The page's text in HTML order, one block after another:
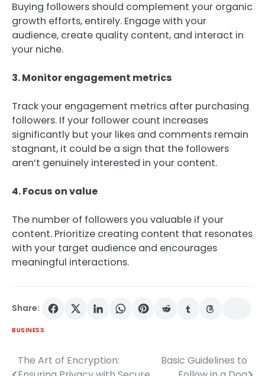
Buying followers should complement your organic
growth efforts, entirely. Engage with your
audience, create quality content, and interact in
your niche.
3. Monitor engagement metrics
Track your engagement metrics after purchasing
followers. If your follower count increases
significantly but your likes and comments remain
stagnant, it could be a sign that the followers
aren’t genuinely interested in your content.
4. Focus on value
The number of followers you valuable if your
content. Prioritize creating content that resonates
with your target audience and encourages
meaningful interactions.
Share:
BUSINESS
Post
The Art of Encryption:
Basic Guidelines to